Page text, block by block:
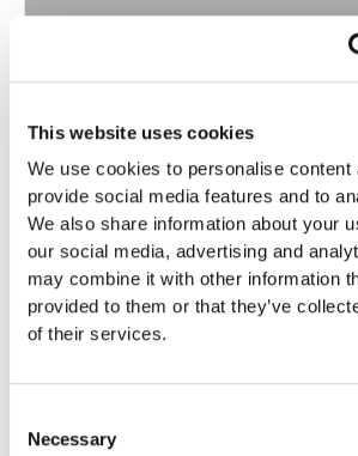
This website uses cookies
We use cookies to personalise content
provide social media features and to
We also share information about your
our social media, advertising and
may combine it with other information
provided to them or that they’ve
of their services.
Selection
Necessary
The Benefits of Working with
When deciding between braces and
number of factors. One of the most
orthodontist in which you choose. If
does not feel comfortable at a specific
it likely
READ FULL MORE »
October 17, 2016